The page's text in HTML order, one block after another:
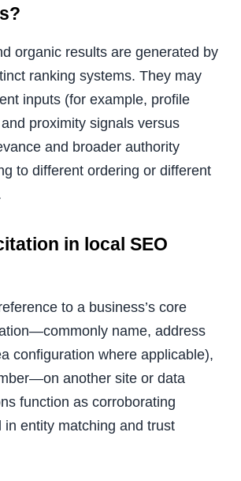
organic results are generated by
ranking systems. They may
inputs (for example, profile
proximity signals versus
and broader authority
to different ordering or different
in local SEO
to a business’s core
name, address
configuration where applicable),
another site or data
function as corroborating
in entity matching and trust